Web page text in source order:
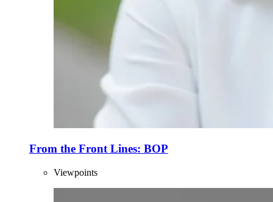
From the Front Lines: BOP
Viewpoints